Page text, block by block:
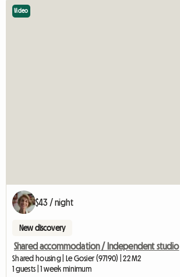
Video
$43 / night
New discovery
Shared accommodation / Independent studio
Shared housing | Le Gosier (97190) | 22 M2
1 guests | 1 week minimum